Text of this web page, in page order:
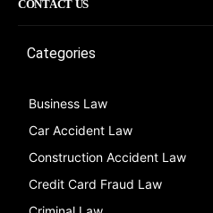
CONTACT US
Categories
Business Law
Car Accident Law
Construction Accident Law
Credit Card Fraud Law